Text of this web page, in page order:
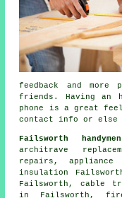
feedback
and more
friends. Having an
phone is a great
contact info or else
Failsworth handymen
architrave
repairs ,
insulation
Failsworth, cable
in Failsworth,